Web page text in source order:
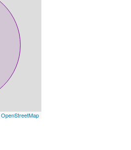
OpenStreetMap